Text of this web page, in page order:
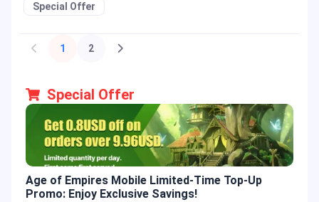
Special Offer
1 2
Special Offer
Age of Empires Mobile Limited-Time Top-Up
Promo: Enjoy Exclusive Savings!